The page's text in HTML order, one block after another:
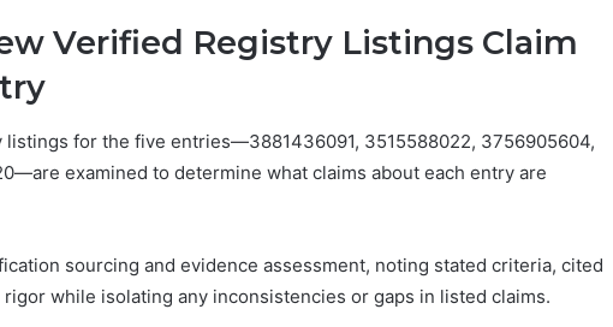
Verified Registry Listings Claim
listings for the five entries—3881436091, 3515588022, 3756905604,
examined to determine what claims about each entry are
sourcing and evidence assessment, noting stated criteria, cited
while isolating any inconsistencies or gaps in listed claims.